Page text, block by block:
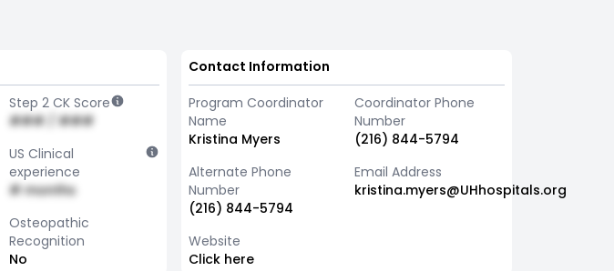
Step 2 CK Score
### / ###
US Clinical
experience
# months
Osteopathic
Recognition
No
Contact Information
Program Coordinator
Name
Kristina Myers
Coordinator Phone
Number
(216) 844-5794
Alternate Phone
Number
(216) 844-5794
Email Address
kristina.myers@UHhospitals.org
Website
Click here